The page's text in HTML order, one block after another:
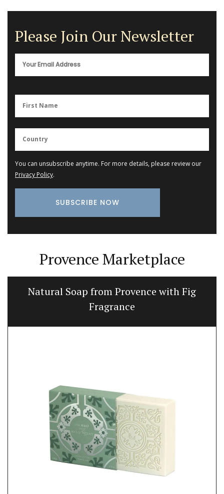
Please Join Our Newsletter
You can unsubscribe anytime. For more details, please review our
Privacy Policy.
Provence Marketplace
from Provence with Fig
Flat